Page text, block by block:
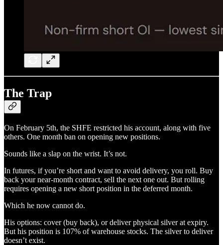
The Trap
On February 5th, the SHFE restricted his account, along with five
others. One month ban on opening new positions.
Sounds like a slap on the wrist. It’s not.
In futures, if you’re short and want to avoid delivery, you roll. Buy
back your near-month contract, sell the next one out. But rolling
requires opening a new short position in the deferred month.
Which he now cannot do.
His options: cover (buy back), or deliver physical silver at expiry.
But his position is 107% of warehouse stocks. The silver to deliver
doesn’t exist.